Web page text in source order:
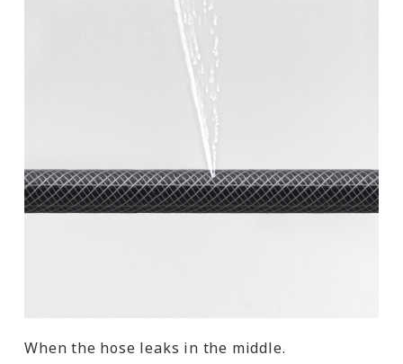
When the hose leaks in the middle.